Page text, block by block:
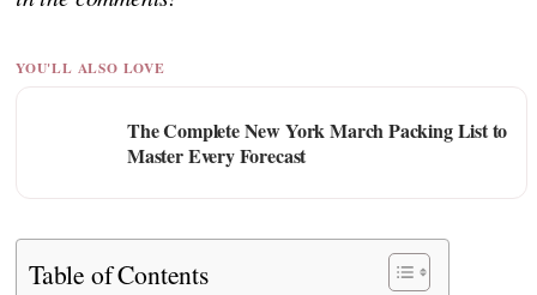
YOU'LL ALSO LOVE
The Complete New York March Packing List to
Master Every Forecast
Table of Contents